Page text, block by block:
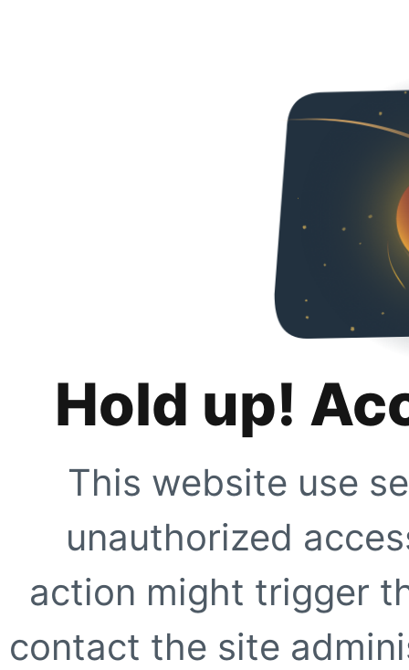
Hold up!
This website use
unauthorized
action might trigger
contact the site